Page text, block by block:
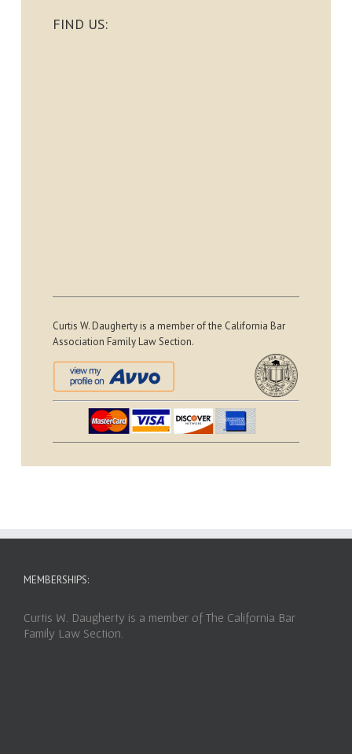
FIND US:
Curtis W. Daugherty is a member of the California Bar
Association Family Law Section.
MEMBERSHIPS:
Curtis W. Daugherty is a member of The California Bar
Family Law Section.